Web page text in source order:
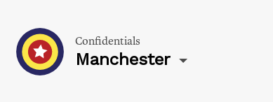
Confidentials
Manchester